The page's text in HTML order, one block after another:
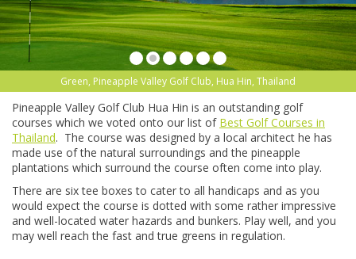
Green, Pineapple Valley Golf Club, Hua Hin, Thailand
Pineapple Valley Golf Club Hua Hin is an outstanding golf
courses which we voted onto our list of Best Golf Courses in
Thailand. The course was designed by a local architect he has
made use of the natural surroundings and the pineapple
plantations which surround the course often come into play.
There are six tee boxes to cater to all handicaps and as you
would expect the course is dotted with some rather impressive
and well-located water hazards and bunkers. Play well, and you
may well reach the fast and true greens in regulation.